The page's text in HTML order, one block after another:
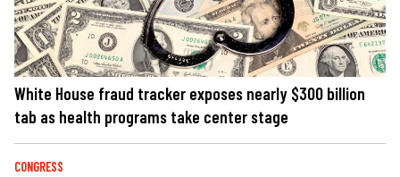
White House fraud tracker exposes nearly $300 billion
tab as health programs take center stage
CONGRESS